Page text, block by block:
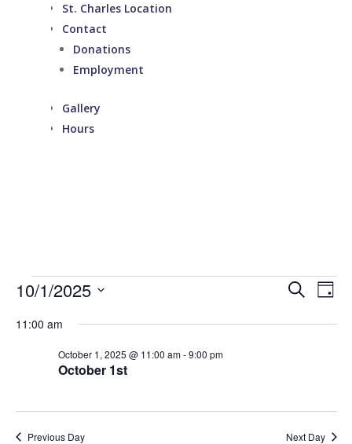
St. Charles Location
Contact
Donations
Employment
Gallery
Hours
Events
October
2025
Events
and
SearchDay
10/1/2025
date.
11:00 am
October 1st
October 1, 2025 @ 11:00 am-9:00 pm
Previous Day Next Day